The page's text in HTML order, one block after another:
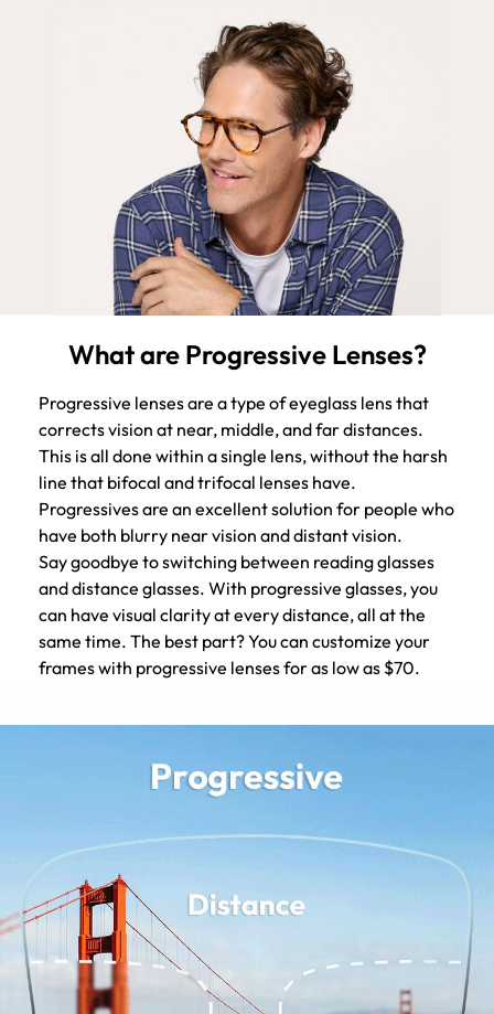
What are Progressive Lenses?
Progressive lenses are a type of eyeglass lens that
corrects vision at near, middle, and far distances.
This is all done within a single lens, without the harsh
line that bifocal and trifocal lenses have.
Progressives are an excellent solution for people who
have both blurry near vision and distant vision.
Say goodbye to switching between reading glasses
and distance glasses. With progressive glasses, you
can have visual clarity at every distance, all at the
same time. The best part? You can customize your
frames with progressive lenses for as low as $70.